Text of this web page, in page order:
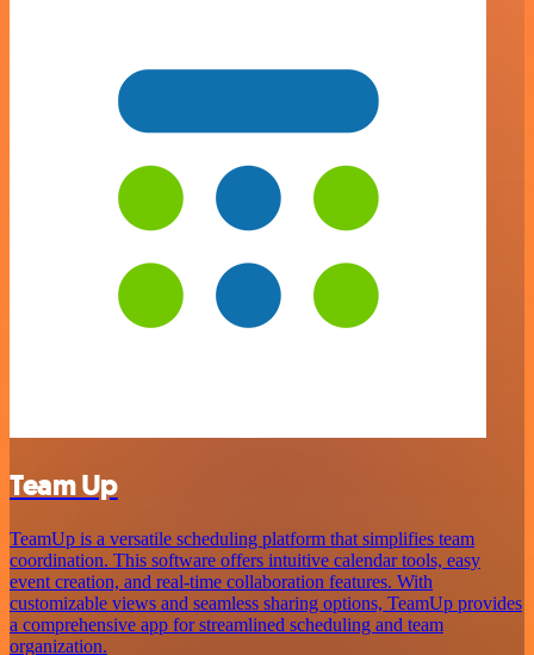
Team Up
TeamUp is a versatile scheduling platform that simplifies team
coordination. This software offers intuitive calendar tools, easy
event creation, and real-time collaboration features. With
customizable views and seamless sharing options, TeamUp provides
a comprehensive app for streamlined scheduling and team
organization.